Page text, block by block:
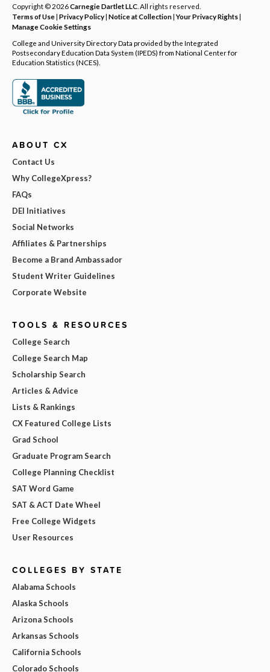
Copyright © 2026Carnegie Dartlet LLC . All rights reserved.
Terms of Use| Privacy Policy| Notice at Collection|Your Privacy Rights|
Manage Cookie Settings
College and University Directory Data provided by the Integrated
Postsecondary Education Data System (IPEDS) from National Center for
Education Statistics (NCES).
ABOUT CX
Contact Us
Why CollegeXpress?
FAQs
DEI Initiatives
Social Networks
Affiliates & Partnerships
Become a Brand Ambassador
Student Writer Guidelines
Corporate Website
TOOLS & RESOURCES
College Search
College Search Map
Scholarship Search
Articles & Advice
Lists & Rankings
CX Featured College Lists
Grad School
Graduate Program Search
College Planning Checklist
SAT Word Game
SAT & ACT Date Wheel
Free College Widgets
User Resources
COLLEGES BY STATE
Alabama Schools
Alaska Schools
Arizona Schools
Arkansas Schools
California Schools
Colorado Schools